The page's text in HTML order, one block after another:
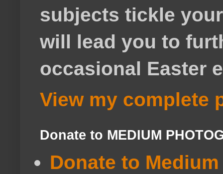
subjects tickle
will lead you to
occasional Easter
View my complete
Donate to MEDIUM
Donate to